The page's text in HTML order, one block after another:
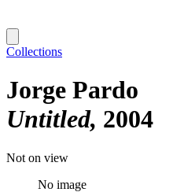
Collections
Jorge Pardo
Untitled 2004
Not on view
No image